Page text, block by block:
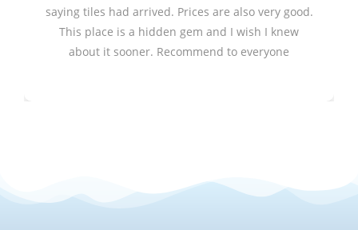
saying tiles had arrived. Prices are also very good.
This place is a hidden gem and I wish I knew
about it sooner. Recommend to everyone